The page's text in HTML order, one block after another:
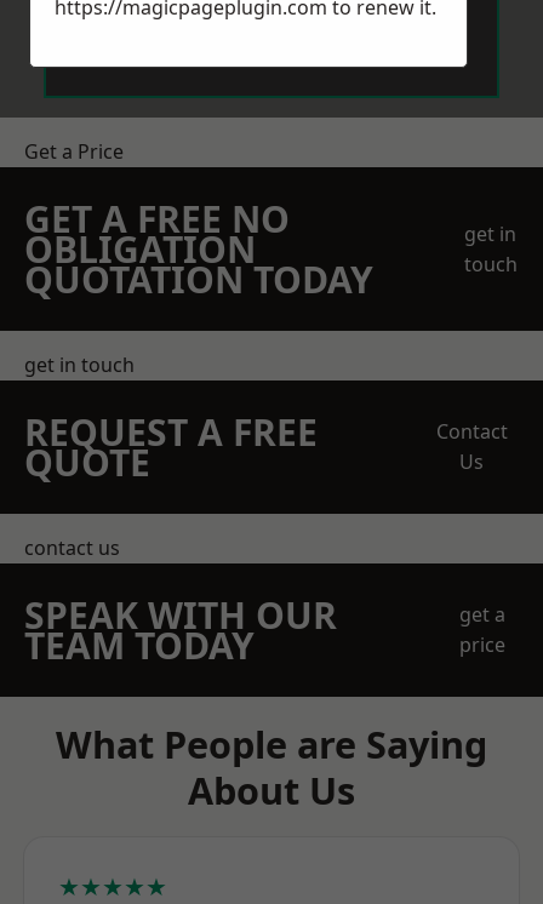
Get a Price
GET A FREE NO
OBLIGATION
QUOTATION TODAY
get in
touch
get in touch
REQUEST A FREE
QUOTE
Contact
Us
contact us
SPEAK WITH OUR
TEAM TODAY
get a
price
What People are Saying
About Us
★★★★★
https://magicpageplugin.com to renew it.